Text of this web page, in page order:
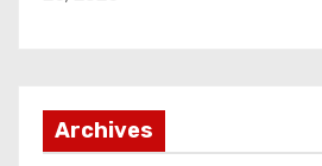
Archives